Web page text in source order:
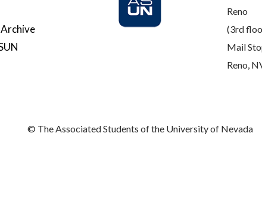
Reno
(3rd
Mail
Reno,
© The Associated Students of the University of Nevada